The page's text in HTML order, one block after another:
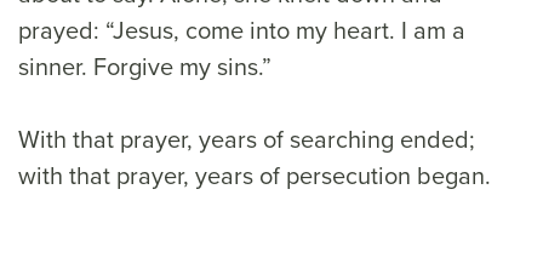
prayed: “Jesus, come into my heart. I am a
sinner. Forgive my sins.”
With that prayer, years of searching ended;
with that prayer, years of persecution began.